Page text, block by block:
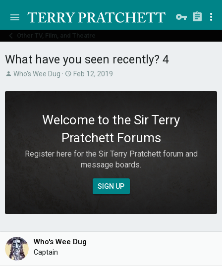
Other TV, Film, and Theatre
What have you seen recently? 4
T
r
Who's Wee Dug
S
a
d
t
e
Feb 12, 2019
Welcome to the Sir Terry
Pratchett Forums
Register here for the Sir Terry Pratchett forum and
message boards.
SIGN UP
Who's Wee Dug
Captain